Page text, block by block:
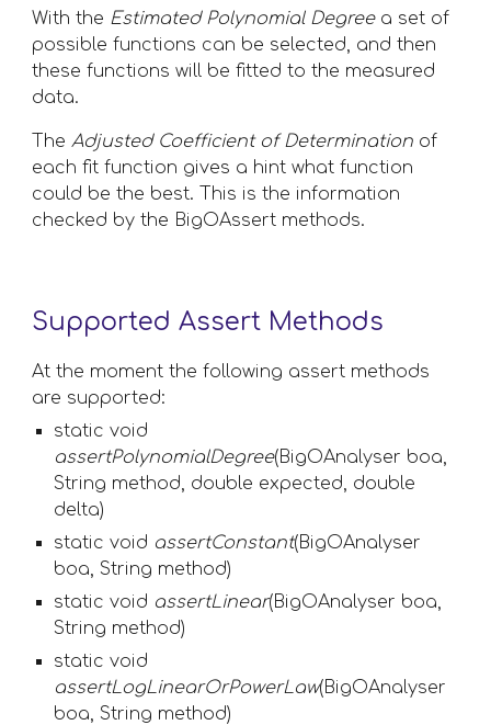
With the Estimated Polynomial Degree a set of
possible functions can be selected, and then
these functions will be fitted to the measured
data.
The Adjusted Coefficient of Determination of
each fit function gives a hint what function
could be the best. This is the information
checked by the BigOAssert methods.
Supported Assert Methods
At the moment the following assert methods
are supported:
assertPolynomialDegree(BigOAnalyser boa,
String method, double expected, double
delta)
static void assertConstant(BigOAnalyser
boa, String method)
static void assertLinear(BigOAnalyser boa,
String method)
assertLogLinearOrPowerLaw(BigOAnalyser
boa, String method)